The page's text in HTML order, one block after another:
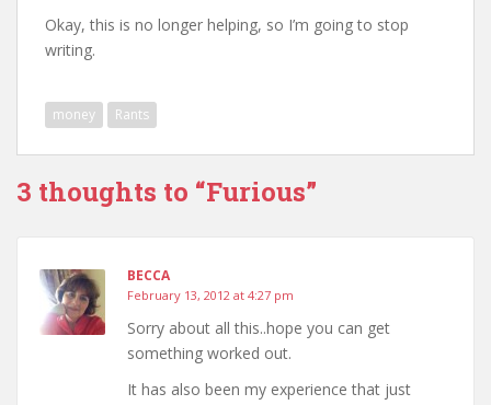
Okay, this is no longer helping, so I’m going to stop
writing.
money Rants
3 thoughts to “Furious”
BECCA
February 13, 2012 at 4:27 pm
Sorry about all this..hope you can get
something worked out.
It has also been my experience that just